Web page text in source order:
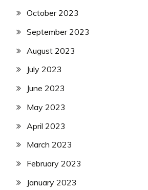
October 2023
September 2023
August 2023
July 2023
June 2023
May 2023
April 2023
March 2023
February 2023
January 2023